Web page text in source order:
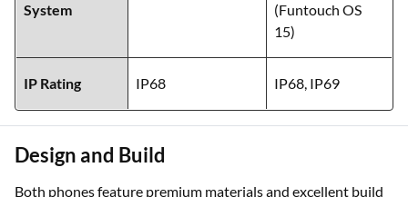
System
(Funtouch OS
15)
IP Rating IP68 IP68, IP69
Design and Build
Both phones feature premium materials and excellent build